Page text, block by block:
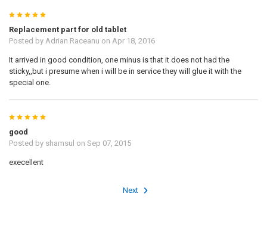
5
Replacement part for old tablet
Posted by Adrian Raceanu on Apr 18, 2016
It arrived in good condition, one minus is that it does not had the
sticky,,but i presume when i will be in service they will glue it with the
special one.
5
good
Posted by shamsul on Sep 07, 2015
execellent
Next